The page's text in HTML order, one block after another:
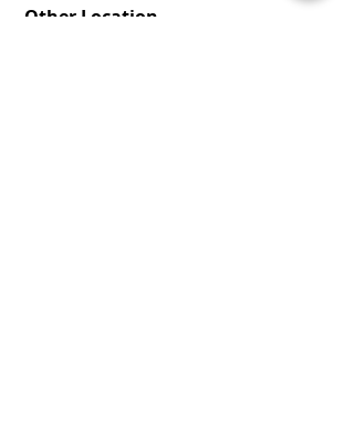
Other Location